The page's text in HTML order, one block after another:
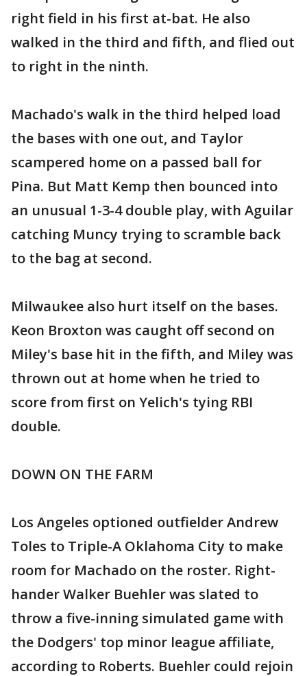
right field in his first at-bat. He also
walked in the third and fifth, and flied out
to right in the ninth.
Machado's walk in the third helped load
the bases with one out, and Taylor
scampered home on a passed ball for
Pina. But Matt Kemp then bounced into
an unusual 1-3-4 double play, with Aguilar
catching Muncy trying to scramble back
to the bag at second.
Milwaukee also hurt itself on the bases.
Keon Broxton was caught off second on
Miley's base hit in the fifth, and Miley was
thrown out at home when he tried to
score from first on Yelich's tying RBI
double.
DOWN ON THE FARM
Los Angeles optioned outfielder Andrew
Toles to Triple-A Oklahoma City to make
room for Machado on the roster. Right-
hander Walker Buehler was slated to
throw a five-inning simulated game with
the Dodgers' top minor league affiliate,
according to Roberts. Buehler could rejoin